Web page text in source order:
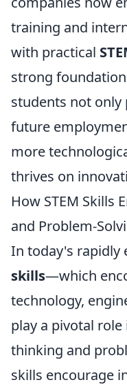
training and
with practical
strong
students not only
future
more
thrives on
How STEM Skills
and Problem-
In today's rapidly
skills—which
technology,
play a pivotal
thinking and
skills encourage